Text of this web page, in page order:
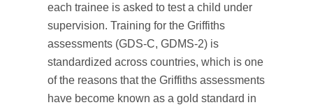
each trainee is asked to test a child under
supervision. Training for the Griffiths
assessments (GDS-C, GDMS-2) is
standardized across countries, which is one
of the reasons that the Griffiths assessments
have become known as a gold standard in